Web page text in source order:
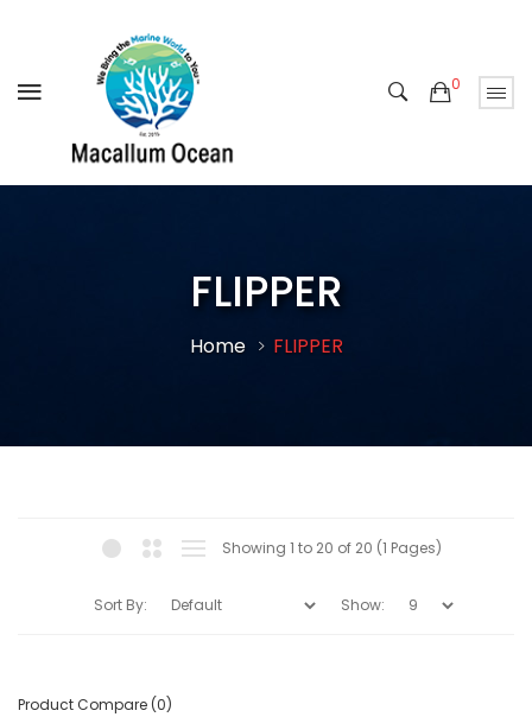
0
FLIPPER
Home FLIPPER
Showing 1 to 20 of 20 (1 Pages)
Sort By: Show:
Product Compare (0)